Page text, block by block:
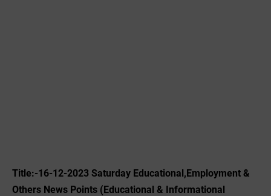
Title:-16-12-2023 ‌Saturday Educational,Employment &
Others News Points (Educational & Informational